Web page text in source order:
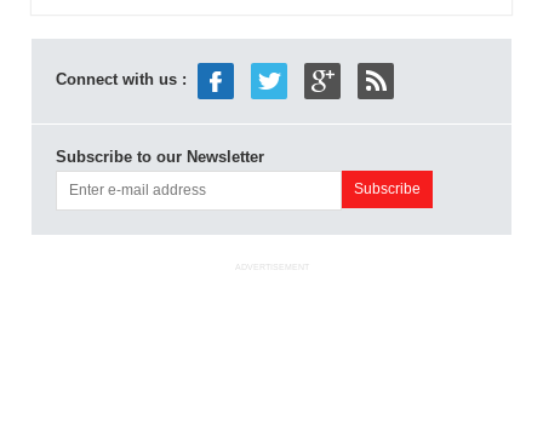
Connect with us :
Subscribe to our Newsletter
ADVERTISEMENT